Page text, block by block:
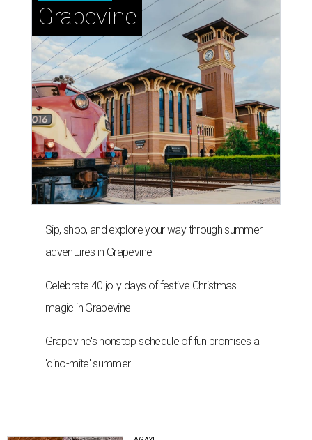
Grapevine
Sip, shop, and explore your way through summer
adventures in Grapevine
Celebrate 40 jolly days of festive Christmas
magic in Grapevine
Grapevine's nonstop schedule of fun promises a
'dino-mite' summer